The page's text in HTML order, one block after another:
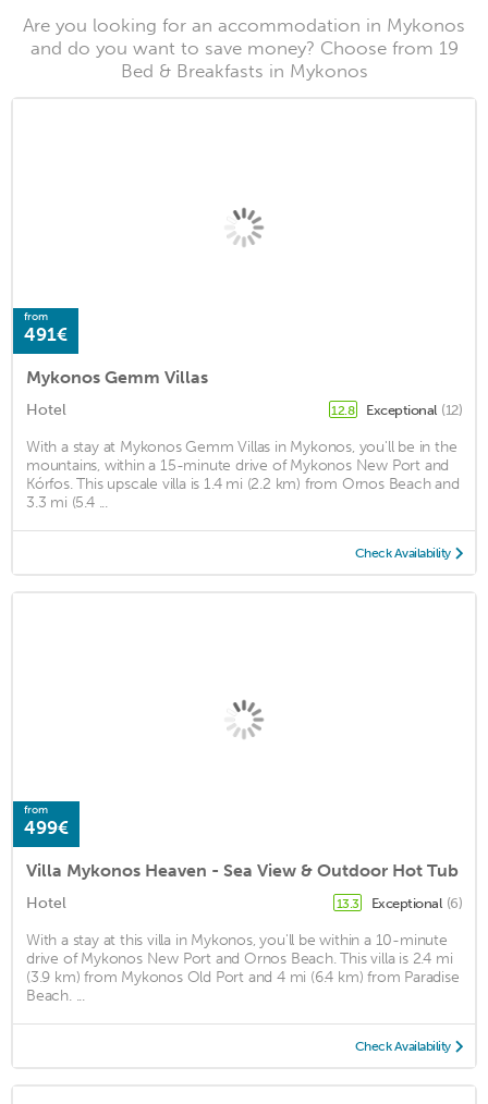
Are you looking for an accommodation in Mykonos
and do you want to save money? Choose from 19
Bed & Breakfasts in Mykonos
from
491€
Mykonos Gemm Villas
Hotel 12.8 Exceptional (12)
With a stay at Mykonos Gemm Villas in Mykonos, you'll be in the
mountains, within a 15-minute drive of Mykonos New Port and
Kórfos. This upscale villa is 1.4 mi (2.2 km) from Ornos Beach and
3.3 mi (5.4 ...
Check Availability
from
499€
Villa Mykonos Heaven - Sea View & Outdoor Hot Tub
Hotel 13.3 Exceptional (6)
With a stay at this villa in Mykonos, you'll be within a 10-minute
drive of Mykonos New Port and Ornos Beach. This villa is 2.4 mi
(3.9 km) from Mykonos Old Port and 4 mi (6.4 km) from Paradise
Beach. ...
Check Availability